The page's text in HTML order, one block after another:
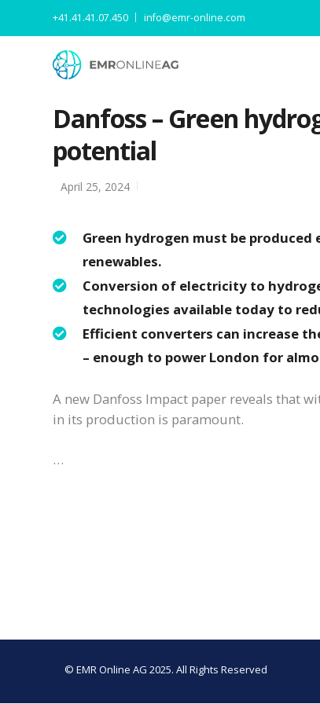
+41.41.41.07.450 info@emr-online.com
Danfoss – Green
potential
April 25, 2024
Green hydrogen must be
renewables.
Conversion of electricity to
technologies available today to
Efficient converters can increase
– enough to power London for
A new Danfoss Impact paper reveals that
in its production is paramount.
…
© EMR Online AG 2025. All Rights Reserved